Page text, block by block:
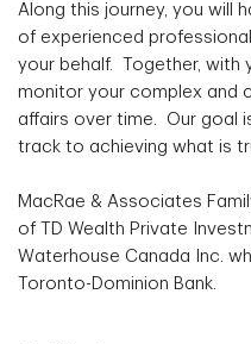
Along this journey, you will
of experienced
your behalf. Together, with
monitor your complex and
affairs over time. Our goal
track to achieving what is
MacRae & Associates
of TD Wealth Private
Waterhouse Canada Inc.
Toronto-Dominion Bank.